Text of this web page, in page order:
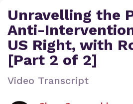
Unravelling the
Anti-
US Right, with
[Part 2 of 2]
Video Transcript